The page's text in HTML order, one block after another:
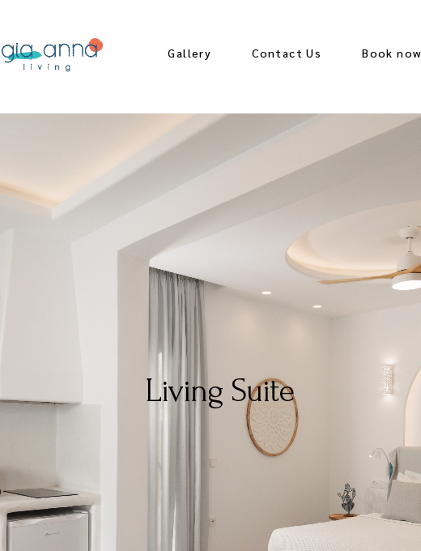
Gallery Contact Us Book now
Living Suite